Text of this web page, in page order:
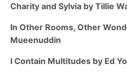
Charity and Sylvia by Tillie
In Other Rooms, Other
Mueenuddin
I Contain Multitudes by Ed